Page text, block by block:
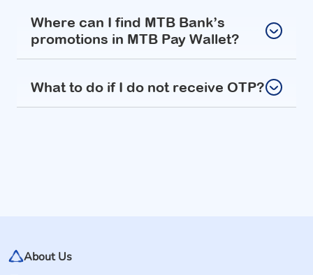
Where can I find MTB Bank’s
promotions in MTB Pay Wallet?
What to do if I do not receive OTP?
About Us